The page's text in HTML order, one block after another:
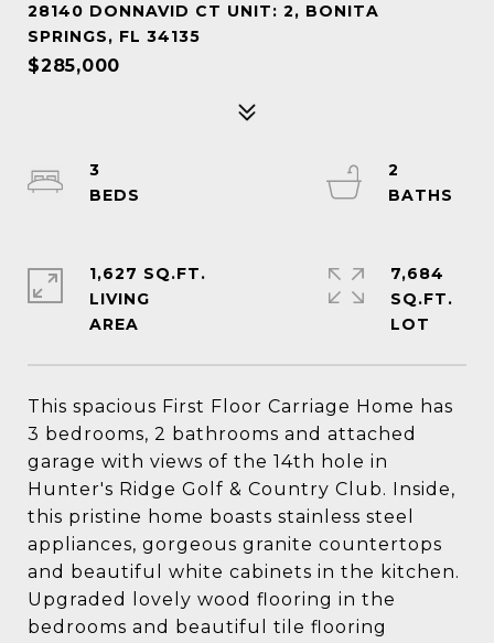
28140 DONNAVID CT UNIT: 2, BONITA
SPRINGS, FL 34135
$285,000
This spacious First Floor Carriage Home has
3 bedrooms, 2 bathrooms and attached
garage with views of the 14th hole in
Hunter's Ridge Golf & Country Club. Inside,
this pristine home boasts stainless steel
appliances, gorgeous granite countertops
and beautiful white cabinets in the kitchen.
Upgraded lovely wood flooring in the
bedrooms and beautiful tile flooring
3
2
1,627 SQ.FT.
LIVING
7,684
SQ.FT.